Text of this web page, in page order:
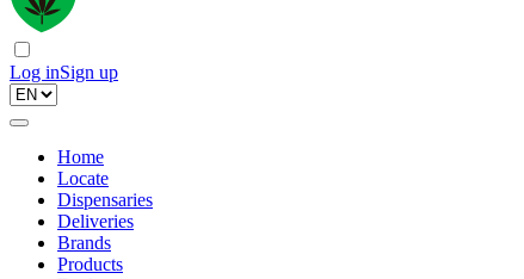
Log inSign up
Home
Locate
Dispensaries
Deliveries
Brands
Products